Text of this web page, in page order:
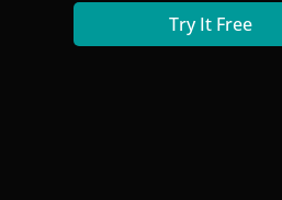
Try It Free